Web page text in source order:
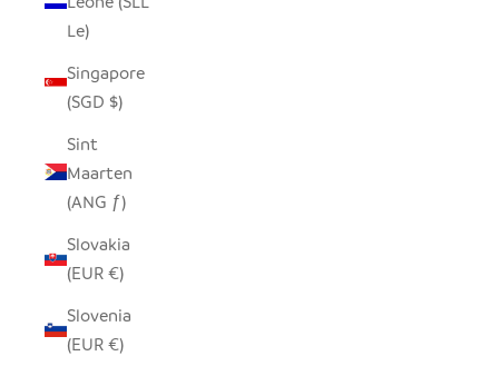
Le)
Singapore
(SGD $)
Sint
Maarten
(ANG ƒ)
Slovakia
(EUR €)
Slovenia
(EUR €)